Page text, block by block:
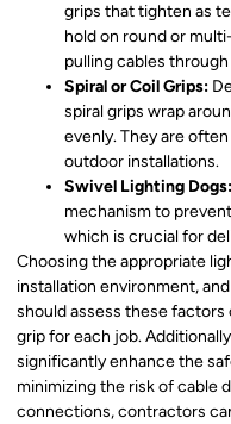
grips that tighten as
hold on round or
pulling cables
Spiral or Coil Grips:
spiral grips wrap
evenly. They are
outdoor installations.
Swivel Lighting Dogs:
mechanism to
which is crucial for
Choosing the appropriate
installation environment,
should assess these
grip for each job.
significantly enhance the
minimizing the risk of cable
connections, contractors